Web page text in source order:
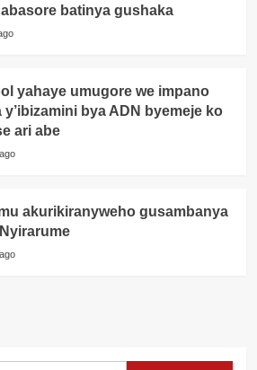
batinya gushaka
yahaye umugore we impano
bya ADN byemeje ko
ari abe
akurikiranyweho gusambanya